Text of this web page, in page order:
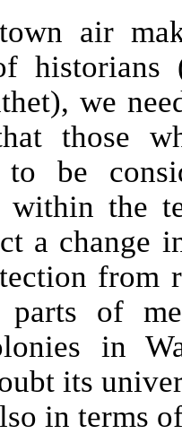
air
we
those
to be
within the
a change
from
of
in
its
in terms